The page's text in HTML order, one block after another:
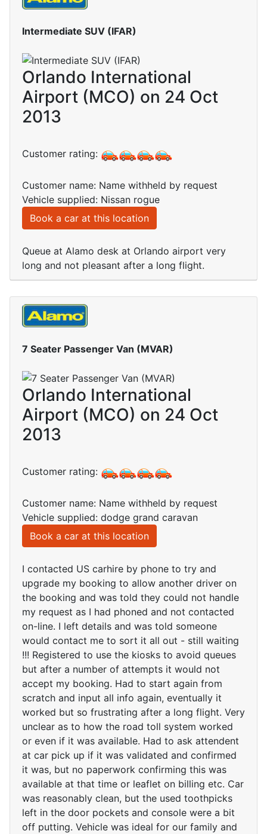
Intermediate SUV (IFAR)
Orlando International
Airport (MCO) on 24 Oct
2013
Customer rating:
Customer name: Name withheld by request
Vehicle supplied: Nissan rogue
Book a car at this location
Queue at Alamo desk at Orlando airport very
long and not pleasant after a long flight.
7 Seater Passenger Van (MVAR)
Orlando International
Airport (MCO) on 24 Oct
2013
Customer rating:
Customer name: Name withheld by request
Vehicle supplied: dodge grand caravan
Book a car at this location
I contacted US carhire by phone to try and
upgrade my booking to allow another driver on
the booking and was told they could not handle
my request as I had phoned and not contacted
on-line. I left details and was told someone
would contact me to sort it all out - still waiting
!!! Registered to use the kiosks to avoid queues
but after a number of attempts it would not
accept my booking. Had to start again from
scratch and input all info again, eventually it
worked but so frustrating after a long flight. Very
unclear as to how the road toll system worked
or even if it was available. Had to ask attendent
at car pick up if it was validated and confirmed
it was, but no paperwork confirming this was
available at that time or leaflet on billing etc. Car
was reasonably clean, but the used toothpicks
left in the door pockets and console were a bit
off putting. Vehicle was ideal for our family and